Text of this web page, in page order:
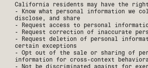
California residents may have the
- Know what personal information we
disclose, and share
- Request access to personal
- Request correction of inaccurate
- Request deletion of personal
certain exceptions
- Opt out of the sale or sharing of
information for cross-context
- Not be discriminated against for